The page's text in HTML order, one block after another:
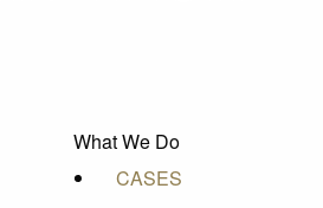
What We Do
CASES